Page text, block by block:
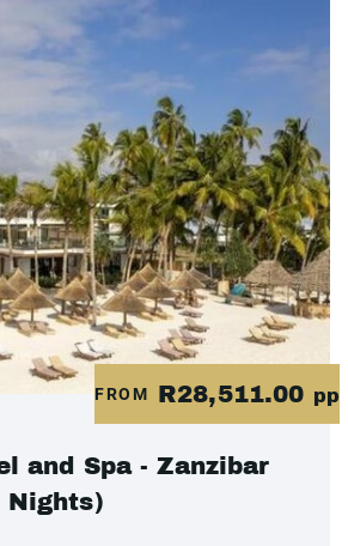
FROM R28,511.00 pp
and Spa - Zanzibar
Nights)